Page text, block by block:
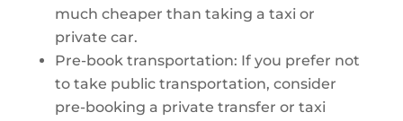
much cheaper than taking a taxi or
private car.
Pre-book transportation: If you prefer not
to take public transportation, consider
pre-booking a private transfer or taxi